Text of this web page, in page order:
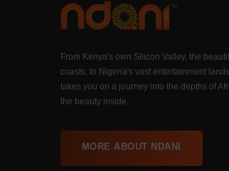
From Kenya's own Silicon Valley, the
coasts, to Nigeria's vast entertainment
takes you on a journey into the depths of
the beauty inside.
MORE ABOUT NDANI